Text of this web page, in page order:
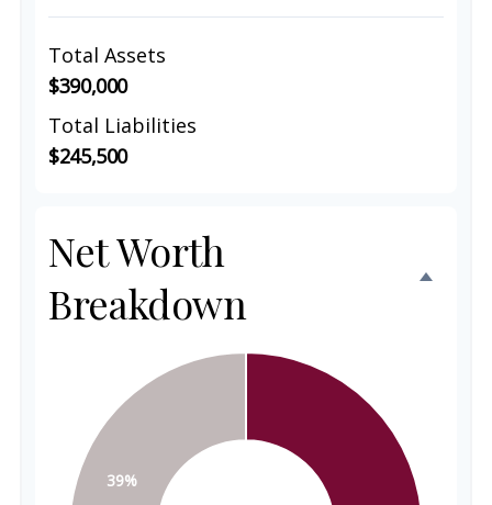
Total Assets
$390,000
Total Liabilities
$245,500
Net Worth
Breakdown